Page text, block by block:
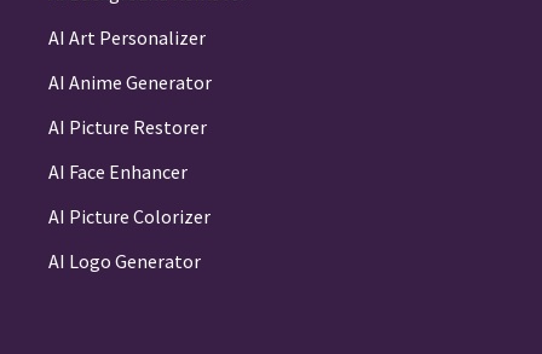
AI Art Personalizer
AI Anime Generator
AI Picture Restorer
AI Face Enhancer
AI Picture Colorizer
AI Logo Generator